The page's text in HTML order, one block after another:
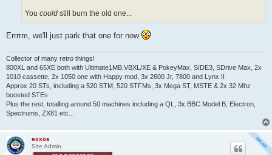
You could still burn the old one...
Errrrm, we'll just park that one for now
Collector of many retro things!
800XL and 65XE both with Ultimate1MB,VBXL/XE & PokeyMax, SIDE3, SDrive Max, 2x
1010 cassette, 2x 1050 one with Happy mod, 3x 2600 Jr, 7800 and Lynx II
Approx 20 STs, including a 520 STM, 520 STFMs, 3x Mega ST, MSTE & 2x 32 Mhz
boosted STEs
Plus the rest, totalling around 50 machines including a QL, 3x BBC Model B, Electron,
Spectrums, ZX81 etc...
exxos
Site Admin